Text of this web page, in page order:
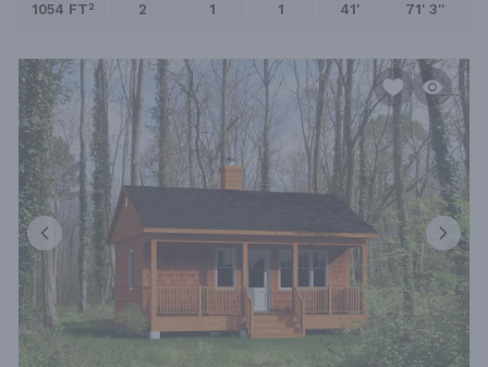
1054 FT² 2 1 1 41' 71' 3''